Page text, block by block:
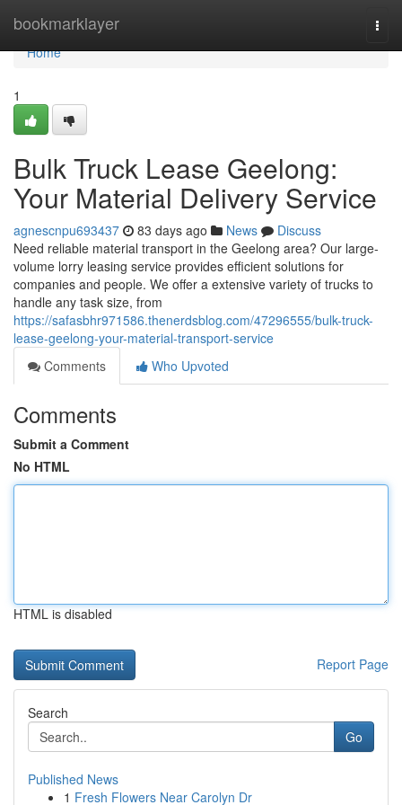
bookmarklayer
Home
Home
1
Bulk Truck Lease Geelong:
Your Material Delivery Service
agnescnpu693437 83 days ago News
Discuss
Need reliable material transport in the Geelong area? Our large-
volume lorry leasing service provides efficient solutions for
companies and people. We offer a extensive variety of trucks to
handle any task size, from
https://safasbhr971586.thenerdsblog.com/47296555/bulk-truck-
lease-geelong-your-material-transport-service
Comments
Who Upvoted
Comments
Submit a Comment
No HTML
HTML is disabled
Report Page
Search
Go
Published News
1 Fresh Flowers Near Carolyn Dr